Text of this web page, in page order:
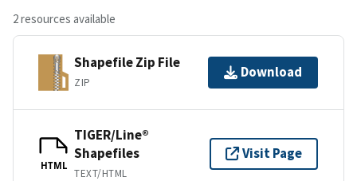
2 resources available
Shapefile Zip File
ZIP
Download
HTML
TIGER/Line®
Shapefiles
TEXT/HTML
Visit Page